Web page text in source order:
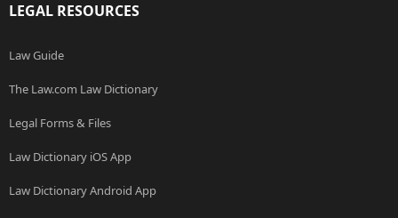
LEGAL RESOURCES
Law Guide
The Law.com Law Dictionary
Legal Forms & Files
Law Dictionary iOS App
Law Dictionary Android App